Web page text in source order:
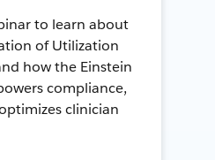
to learn about
of Utilization
how the Einstein
compliance,
clinician